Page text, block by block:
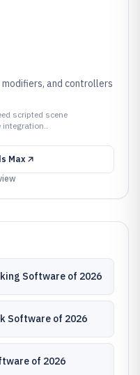
and controllers
scripted scene
Max
Software of 2026
Software of 2026
of 2026